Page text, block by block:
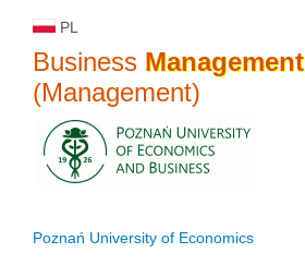
PL
Business Management
(Management)
Poznań University of Economics